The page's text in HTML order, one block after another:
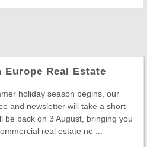
Europe Real Estate
holiday season begins, our
and newsletter will take a short
be back on 3 August, bringing you
real estate ne ...